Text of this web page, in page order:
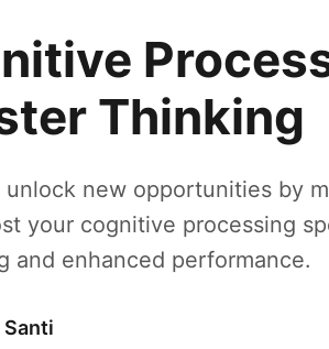
Thinking
new opportunities by
your cognitive processing
and enhanced performance.